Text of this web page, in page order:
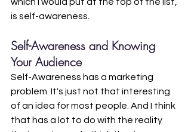
is self-awareness.
Self-Awareness and Knowing
Your Audience
Self-Awareness has a marketing
problem. It's just not that interesting
of an idea for most people. And I think
that has a lot to do with the reality